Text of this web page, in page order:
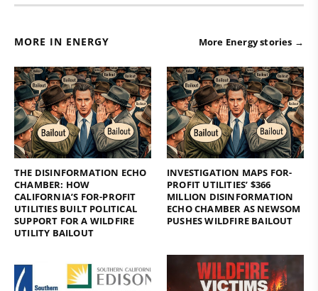
MORE IN ENERGY More Energy stories →
THE DISINFORMATION ECHO
CHAMBER: HOW
CALIFORNIA’S FOR-PROFIT
UTILITIES BUILT POLITICAL
SUPPORT FOR A WILDFIRE
UTILITY BAILOUT
INVESTIGATION MAPS FOR-
PROFIT UTILITIES’ $366
MILLION DISINFORMATION
ECHO CHAMBER AS NEWSOM
PUSHES WILDFIRE BAILOUT